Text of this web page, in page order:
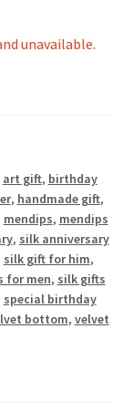
unavailable.
art gift, birthday
, handmade gift,
mendips, mendips
, silk anniversary
silk gift for him,
for men, silk gifts
special birthday
bottom, velvet